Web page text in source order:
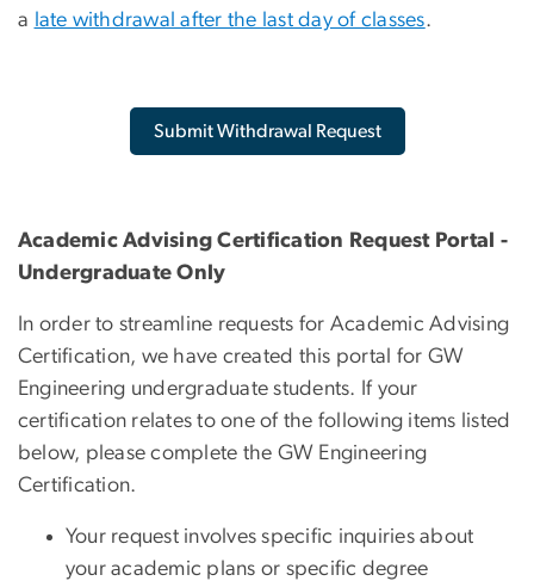
a late withdrawal after the last day of classes.
Submit Withdrawal Request
Academic Advising Certification Request Portal -
Undergraduate Only
In order to streamline requests for Academic Advising
Certification, we have created this portal for GW
Engineering undergraduate students. If your
certification relates to one of the following items listed
below, please complete the GW Engineering
Certification.
Your request involves specific inquiries about
your academic plans or specific degree